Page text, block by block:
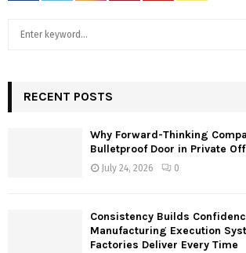
h
RECENT POSTS
Why Forward-Thinking
Bulletproof Door in Private
July 24, 2026 0
Consistency Builds
Manufacturing Execution
Factories Deliver Every Time